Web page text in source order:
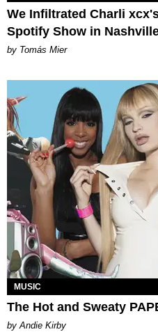
We Infiltrated Charli
Spotify Show in
by Tomás Mier
MUSIC
The Hot and Sweaty
by Andie Kirby